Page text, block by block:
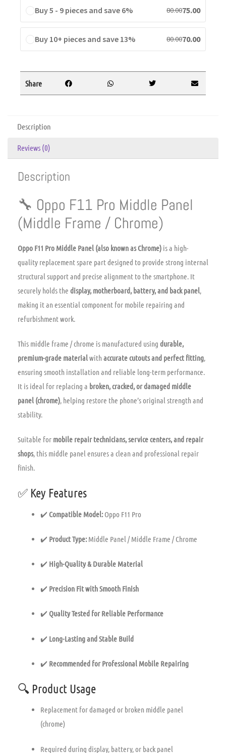
Buy 5 - 9 pieces and save 6% 80.0075.00
Buy 10+ pieces and save 13% 80.0070.00
Share
Description
Reviews (0)
Description
🔧 Oppo F11 Pro Middle Panel
(Middle Frame / Chrome)
Oppo F11 Pro Middle Panel (also known as Chrome) is a high-
quality replacement spare part designed to provide strong internal
structural support and precise alignment to the smartphone. It
securely holds the display, motherboard, battery, and back panel,
making it an essential component for mobile repairing and
refurbishment work.
This middle frame / chrome is manufactured using durable,
premium-grade materialwith accurate cutouts and perfect fitting,
ensuring smooth installation and reliable long-term performance.
It is ideal for replacing a broken, cracked, or damaged middle
panel (chrome), helping restore the phone’s original strength and
stability.
Suitable for mobile repair technicians, service centers, and repair
shops, this middle panel ensures a clean and professional repair
finish.
✅ Key Features
✔️ Compatible Model:Oppo F11 Pro
✔️ Product Type:Middle Panel / Middle Frame / Chrome
✔️ High-Quality & Durable Material
✔️ Precision Fit with Smooth Finish
✔️ Quality Tested for Reliable Performance
✔️ Long-Lasting and Stable Build
✔️ Recommended for Professional Mobile Repairing
🔍 Product Usage
Replacement for damaged or broken middle panel
(chrome)
Required during display, battery, or back panel